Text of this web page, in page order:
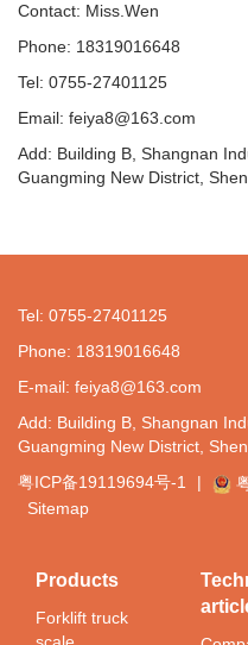
Contact: Miss.Wen
Phone: 18319016648
Tel: 0755-27401125
Email: feiya8@163.com
Add: Building B, Shangnan
Guangming New District,
Tel: 0755-27401125
Phone: 18319016648
E-mail: feiya8@163.com
Add: Building B, Shangnan
Guangming New District,
粤ICP备19119694号-1
|
Sitemap
Products
Forklift truck
scale